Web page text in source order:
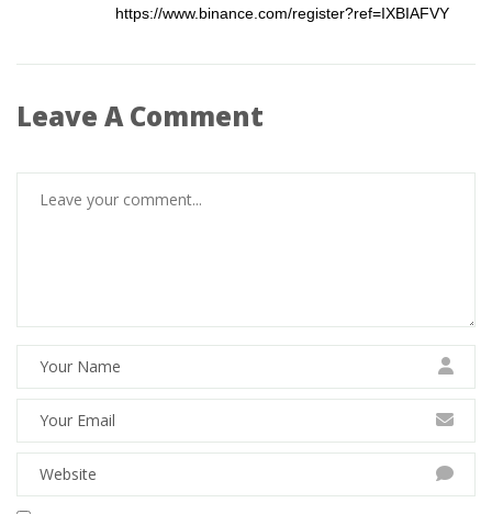
https://www.binance.com/register?ref=IXBIAFVY
Leave A Comment